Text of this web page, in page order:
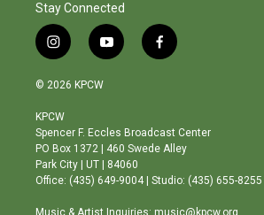
Stay Connected
i
n
s
a
g
r
a
m
y
o
b
e
f
a
o
o
© 2026 KPCW
KPCW
Spencer F. Eccles Broadcast Center
PO Box 1372 | 460 Swede Alley
Park City | UT | 84060
Office: (435) 649-9004 | Studio: (435) 655-8255